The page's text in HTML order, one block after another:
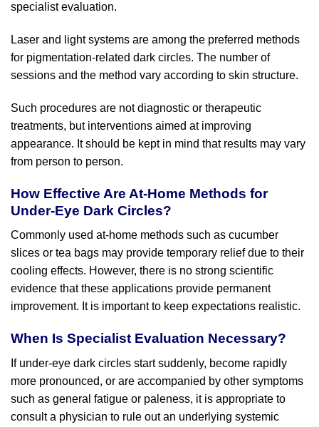
specialist evaluation.
Laser and light systems are among the preferred methods
for pigmentation-related dark circles. The number of
sessions and the method vary according to skin structure.
Such procedures are not diagnostic or therapeutic
treatments, but interventions aimed at improving
appearance. It should be kept in mind that results may vary
from person to person.
How Effective Are At-Home Methods for
Under-Eye Dark Circles?
Commonly used at-home methods such as cucumber
slices or tea bags may provide temporary relief due to their
cooling effects. However, there is no strong scientific
evidence that these applications provide permanent
improvement. It is important to keep expectations realistic.
When Is Specialist Evaluation Necessary?
If under-eye dark circles start suddenly, become rapidly
more pronounced, or are accompanied by other symptoms
such as general fatigue or paleness, it is appropriate to
consult a physician to rule out an underlying systemic